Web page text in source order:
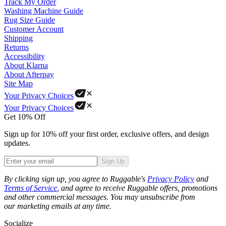
Track My Order
Washing Machine Guide
Rug Size Guide
Customer Account
Shipping
Returns
Accessibility
About Klarna
About Afterpay
Site Map
Your Privacy Choices
Your Privacy Choices
Get 10% Off
Sign up for 10% off your first order, exclusive offers, and design
updates.
Sign Up
By clicking sign up, you agree to Ruggable's Privacy Policy and
Terms of Service , and agree to receive Ruggable offers, promotions
and other commercial messages. You may unsubscribe from
our marketing emails at any time.
Socialize